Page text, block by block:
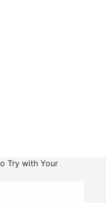
Try with Your